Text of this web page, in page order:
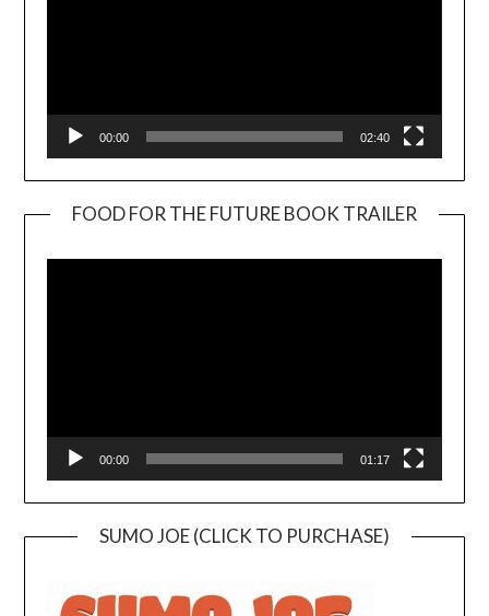
00:00 02:40
FOOD FOR THE FUTURE BOOK TRAILER
00:00 01:17
SUMO JOE (CLICK TO PURCHASE)